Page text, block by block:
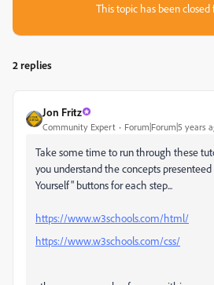
This topic has been closed
2 replies
Jon Fritz
Community Expert Forum|Forum|5 years
Take some time to run through these
you understand the concepts
Yourself" buttons for each step...
https://www.w3schools.com/html/
https://www.w3schools.com/css/